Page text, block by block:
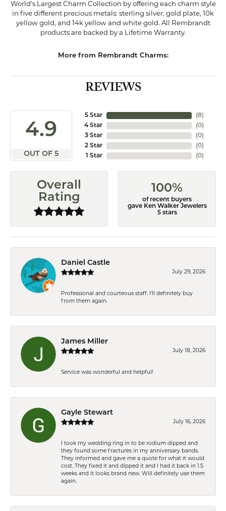
World's Largest Charm Collection by offering each charm style
in five different precious metals: sterling silver, gold plate, 10k
yellow gold, and 14k yellow and white gold. All Rembrandt
products are backed by a Lifetime Warranty.
More from Rembrandt Charms:
REVIEWS
4.9
OUT OF 5
5 Star
4 Star
3 Star
2 Star
1 Star
(8)
(0)
(0)
(0)
(0)
Overall
Rating
100%
of recent buyers
gave Ken Walker Jewelers
5 stars
Daniel Castle
July 29, 2026
Professional and courteous staff. I'll definitely buy
from them again.
James Miller
July 18, 2026
Service was wonderful and helpful!
Gayle Stewart
July 16, 2026
I took my wedding ring in to be rodium dipped and
they found some fractures in my anniversary bands.
They informed and gave me a quote for what it would
cost. They fixed it and dipped it and I had it back in 1.5
weeks and it looks brand new. Will definitely use them
again.